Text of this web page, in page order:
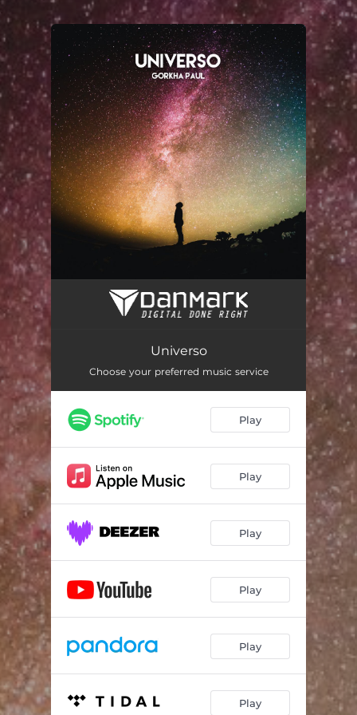
You're all set!
Universo (feat. Fase)
Universo
Choose your preferred music service
Play
Play
Play
Play
Play
Play